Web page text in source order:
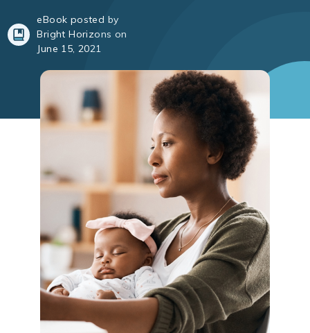
eBook posted by
Bright Horizons on
June 15, 2021